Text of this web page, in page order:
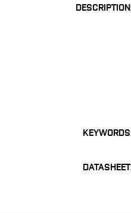
DESCRIPTION
KEYWORDS
DATASHEET